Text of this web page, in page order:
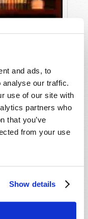
and ads, to
analyse our traffic.
use of our site with
partners who
that you’ve
from your use
Show details